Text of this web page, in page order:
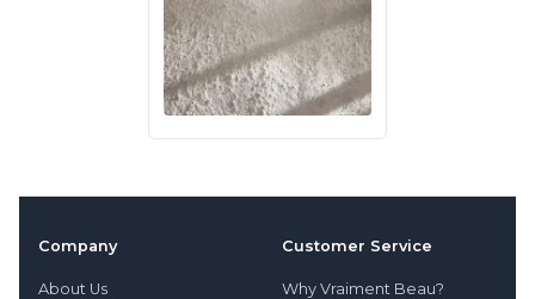
Company
About Us
Customer Service
Why Vraiment Beau?